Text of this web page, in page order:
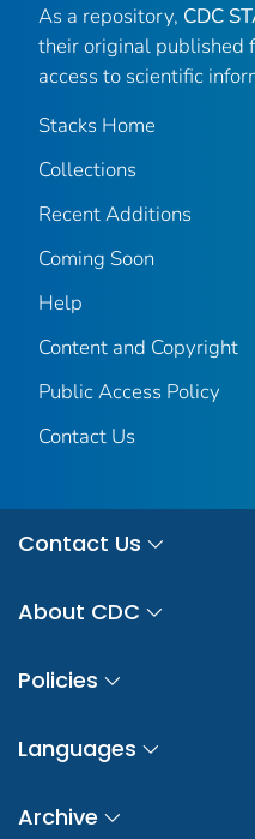
As a repository, CDC
their original published
access to scientific
Stacks Home
Collections
Recent Additions
Coming Soon
Help
Content and Copyright
Public Access Policy
Contact Us
Contact Us
About CDC
Policies
Languages
Archive